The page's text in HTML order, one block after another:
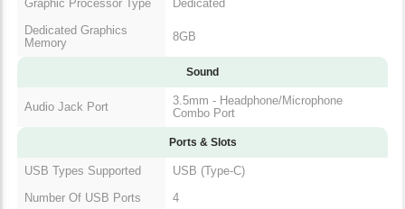
GPU Model
NVIDIA GeForce RTX 5060
Graphic Processor
Type
Dedicated
Sound
3.5mm - Headphone/Microphone
Combo Port